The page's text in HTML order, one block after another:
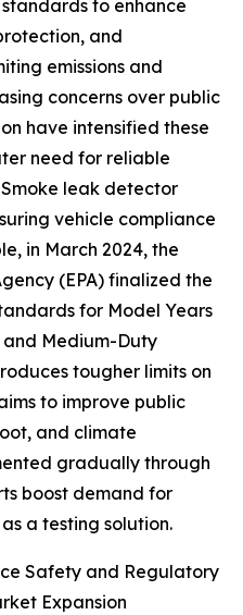
to enhance
and
emissions and
concerns over public
have intensified these
need for reliable
leak detector
vehicle compliance
in March 2024, the
(EPA) finalized the
for Model Years
Medium-Duty
tougher limits on
to improve public
and climate
gradually through
boost demand for
a testing solution.
Safety and Regulatory
Expansion